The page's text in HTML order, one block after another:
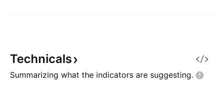
Technicals
Summarizing what the indicators are suggesting.